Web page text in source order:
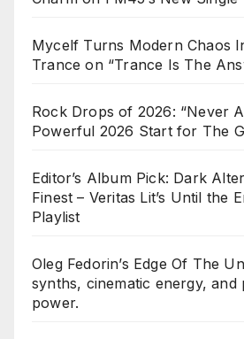
Mycelf Turns Modern Chaos
Trance on “Trance Is The
Rock Drops of 2026: “Never
Powerful 2026 Start for The
Editor’s Album Pick: Dark
Finest – Veritas Lit’s Until the
Playlist
Oleg Fedorin’s Edge Of The
synths, cinematic energy,
power.